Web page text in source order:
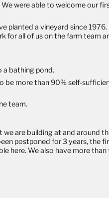
were able to welcome our
planted a vineyard since
for all of us on the farm team
a bathing pond.
be more than 90% self-
team.
are building at and around
postponed for 3 years, the
here. We also have more